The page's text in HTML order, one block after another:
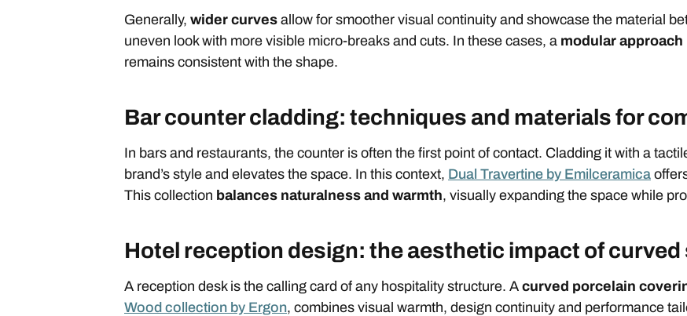
Generally, wider curves allow for smoother visual continuity and showcase the material
uneven look with more visible micro-breaks and cuts. In these cases, a modular approach
remains consistent with the shape.
Bar counter cladding: techniques and materials for
In bars and restaurants, the counter is often the first point of contact. Cladding it with a
brand’s style and elevates the space. In this context, Dual Travertine by Emilceramica
This collection balances naturalness and warmth, visually expanding the space while
Hotel reception design: the aesthetic impact of
A reception desk is the calling card of any hospitality structure. A curved porcelain
Wood collection by Ergon, combines visual warmth, design continuity and performance